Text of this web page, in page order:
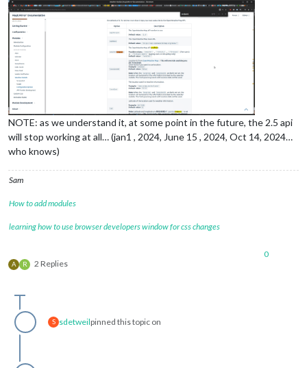
NOTE: as we understand it, at some point in the future, the 2.5 api
will stop working at all… (jan1 , 2024, June 15 , 2024, Oct 14, 2024…
who knows)
Sam
How to add modules
learning how to use browser developers window for css changes
A R 2 Replies
0
S sdetweilpinned this topic on